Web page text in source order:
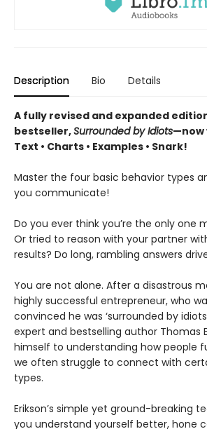
Description Bio Details
A fully revised and expanded
bestseller,Surrounded by Idiots—now
Text • Charts • Examples • Snark!
Master the four basic behavior types
you communicate!
Do you ever think you’re the only one
Or tried to reason with your partner
results? Do long, rambling answers
You are not alone. After a disastrous
highly successful entrepreneur, who
convinced he was ‘surrounded by
expert and bestselling author Thomas
himself to understanding how people
we often struggle to connect with
types.
Erikson’s simple yet ground-breaking
you understand yourself better, hone